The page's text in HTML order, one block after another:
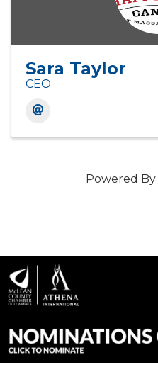
Sara Taylor
CEO
Powered By